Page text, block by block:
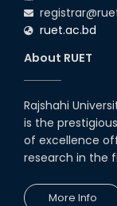
ruet.ac.bd
About RUET
Rajshahi
is the
of excellence
research in the
More Info